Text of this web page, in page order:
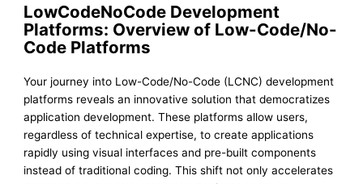
LowCodeNoCode Development
Platforms: Overview of Low-Code/No-
Code Platforms
Your journey into Low-Code/No-Code (LCNC) development
platforms reveals an innovative solution that democratizes
application development. These platforms allow users,
regardless of technical expertise, to create applications
rapidly using visual interfaces and pre-built components
instead of traditional coding. This shift not only accelerates